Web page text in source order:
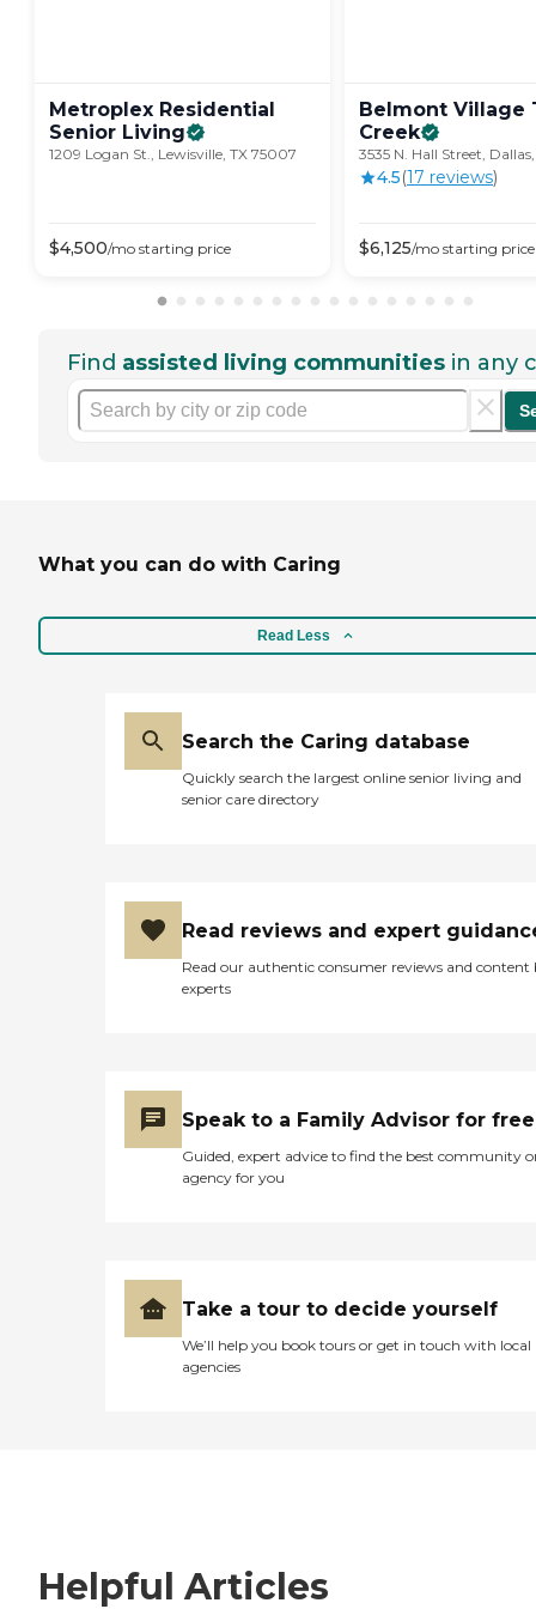
Metroplex Residential
Senior Living
1209 Logan St., Lewisville, TX 75007
$4,500/mo starting price
Belmont Village
Creek
3535 N. Hall Street, Dallas,
4.5(17 reviews)
$6,125/mo starting price
Find assisted living communities in any
What you can do with Caring
Read Less
Search the Caring database
Quickly search the largest online senior living and
senior care directory
Read reviews and expert
Read our authentic consumer reviews and content
experts
Speak to a Family Advisor for free
Guided, expert advice to find the best community
agency for you
Take a tour to decide yourself
We’ll help you book tours or get in touch with local
agencies
Helpful Articles